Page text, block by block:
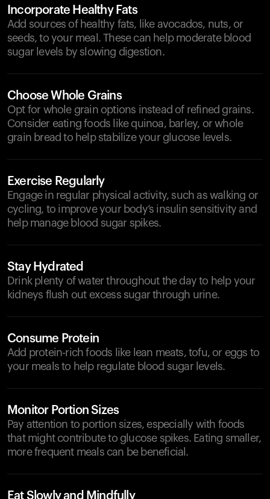
Incorporate Healthy Fats
Add sources of healthy fats, like avocados, nuts, or
seeds, to your meal. These can help moderate blood
sugar levels by slowing digestion.
Choose Whole Grains
Opt for whole grain options instead of refined grains.
Consider eating foods like quinoa, barley, or whole
grain bread to help stabilize your glucose levels.
Exercise Regularly
Engage in regular physical activity, such as walking or
cycling, to improve your body’s insulin sensitivity and
help manage blood sugar spikes.
Stay Hydrated
Drink plenty of water throughout the day to help your
kidneys flush out excess sugar through urine.
Consume Protein
Add protein-rich foods like lean meats, tofu, or eggs to
your meals to help regulate blood sugar levels.
Monitor Portion Sizes
Pay attention to portion sizes, especially with foods
that might contribute to glucose spikes. Eating smaller,
more frequent meals can be beneficial.
Eat Slowly and Mindfully